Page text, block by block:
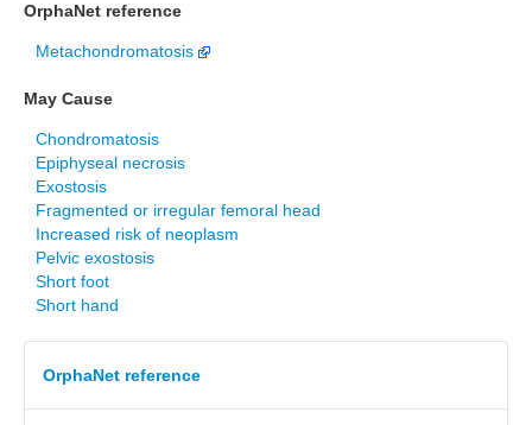
OrphaNet reference
Metachondromatosis
May Cause
Chondromatosis
Epiphyseal necrosis
Exostosis
Fragmented or irregular femoral head
Increased risk of neoplasm
Pelvic exostosis
Short foot
Short hand
OrphaNet reference